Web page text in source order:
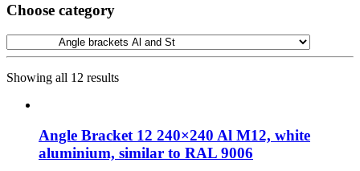
Choose category
Showing all 12 results
Angle Bracket 12 240×240 Al M12, white
aluminium, similar to RAL 9006